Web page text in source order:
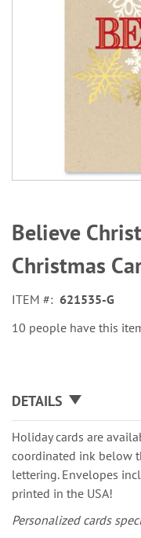
to
the
beginning
of
images
gallery
Believe
Christmas
ITEM
621535-G
10 people have this
DETAILS
Holiday cards are
coordinated ink below
lettering. Envelopes
printed in the USA!
Personalized cards